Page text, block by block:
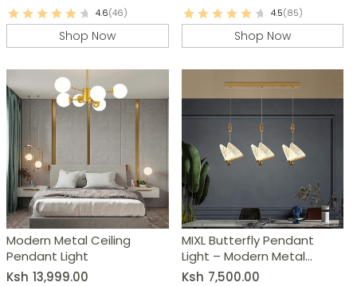
4.6(46)
Shop Now
4.5(85)
Shop Now
Modern Metal Ceiling
Pendant Light
Ksh 13,999.00
MIXL Butterfly Pendant
Light – Modern Metal
Chandelier
Ksh 7,500.00